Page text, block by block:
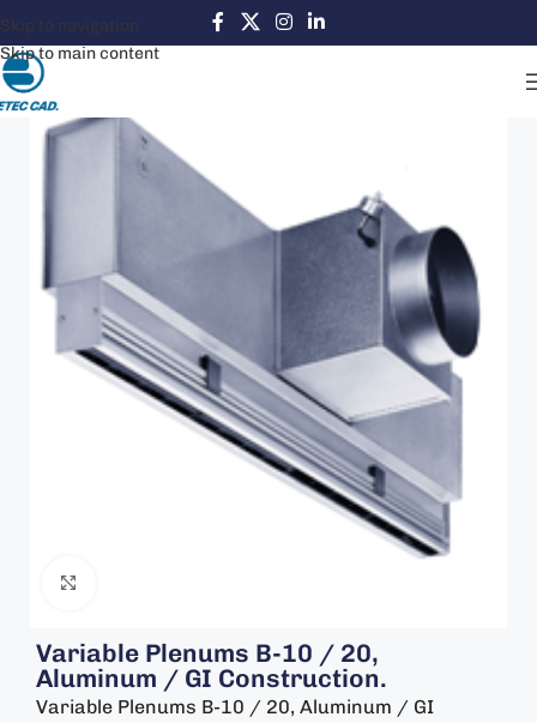
Skip to navigation
Skip to main content
Variable Plenums B-10 / 20,
Aluminum / GI Construction.
Variable Plenums B-10 / 20, Aluminum / GI